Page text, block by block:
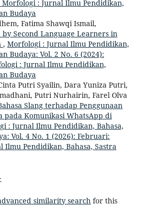
: Jurnal Ilmu Pendidikan,
Budaya
Fatima Shawqi Ismail,
by Second Language Learners in
, Morfologi : Jurnal Ilmu Pendidikan,
Budaya: Vol. 2 No. 6 (2024):
: Jurnal Ilmu Pendidikan,
Budaya
Putri Syailin, Dara Yuniza Putri,
Putri Nurhairin, Farel Olva
Slang terhadap Penggunaan
pada Komunikasi WhatsApp di
: Jurnal Ilmu Pendidikan, Bahasa,
Vol. 4 No. 1 (2026): Februari:
Ilmu Pendidikan, Bahasa, Sastra
similarity searchfor this